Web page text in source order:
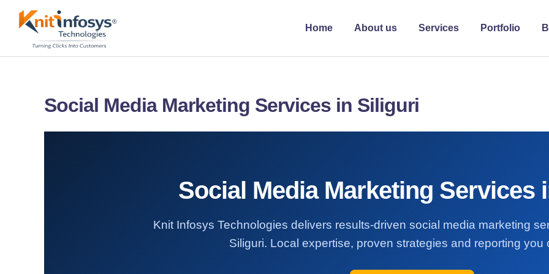
Home About us Services Portfolio
Social Media Marketing Services in Siliguri
Social Media Marketing Services
Knit Infosys Technologies delivers results-driven social media marketing
Siliguri. Local expertise, proven strategies and reporting you